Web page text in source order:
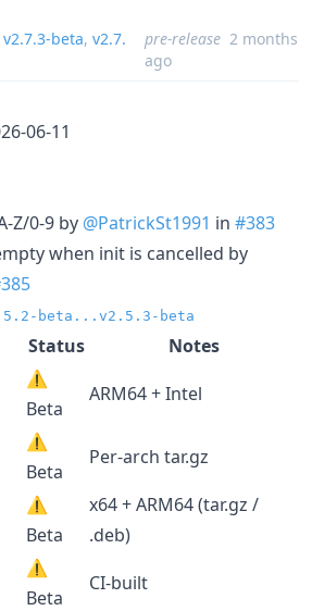
v2.7.3-beta, v2.7.
pre-release 2 months
ago
06-11
Z/0-9 by @PatrickSt1991 in #383
when init is cancelled by
beta...v2.5.3-beta
Status
Notes
⚠️
Beta
ARM64 + Intel
⚠️
Beta
Per-arch tar.gz
⚠️
Beta
x64 + ARM64 (tar.gz /
.deb)
⚠️
Beta
CI-built